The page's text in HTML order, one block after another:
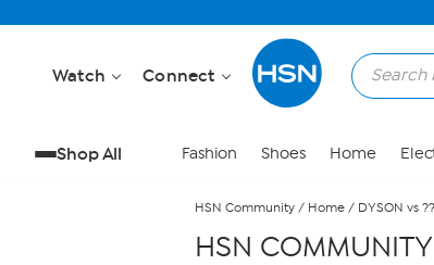
Watch Connect
Shop All Fashion Shoes Home
HSN Community / Home / DYSON vs
HSN COMMUNITY